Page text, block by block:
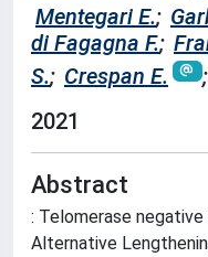
Mentegari E.;
di Fagagna F.;
S.; Crespan E. ;
2021
Abstract
: Telomerase
Alternative